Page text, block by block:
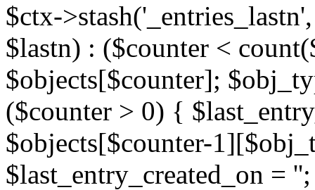
$ctx-
$lastn) : ($counter <
$objects[$counter];
($counter > 0) {
$objects[$counter-
$last_entry_created_on =